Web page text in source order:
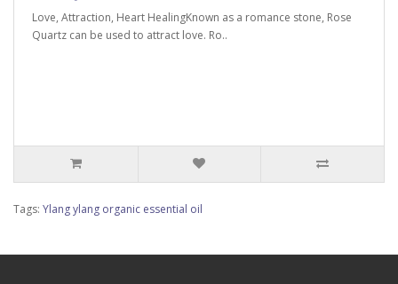
Love, Attraction, Heart HealingKnown as a romance stone, Rose
Quartz can be used to attract love. Ro..
Tags: Ylang ylang organic essential oil